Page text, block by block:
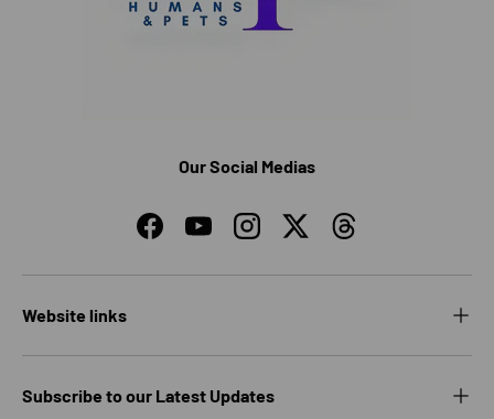
Our Social Medias
FacebookYouTubeInstagramTwitterThreads
Website links
Subscribe to our Latest Updates